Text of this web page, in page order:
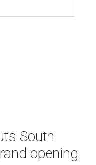
South
opening